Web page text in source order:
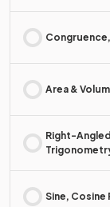
Area &
Right-
Sine, Cosine